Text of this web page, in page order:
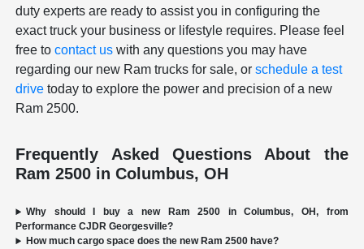
duty experts are ready to assist you in configuring the
exact truck your business or lifestyle requires. Please feel
free tocontact us with any questions you may have
regarding our new Ram trucks for sale, orschedule a test
drive today to explore the power and precision of a new
Ram 2500.
Frequently Asked Questions About the
Ram 2500 in Columbus, OH
Why should I buy a new Ram 2500 in Columbus, OH, from
Performance CJDR Georgesville?
How much cargo space does the new Ram 2500 have?